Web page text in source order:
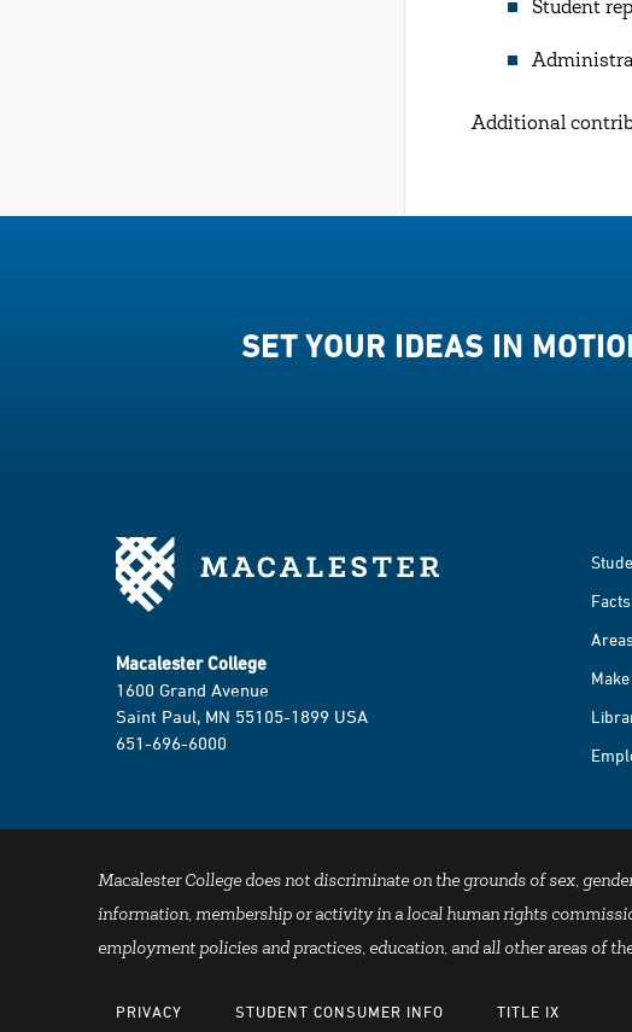
Student
Additional
SET YOUR IDEAS IN
Macalester College
1600 Grand Avenue
Saint Paul, MN 55105-1899 USA
651-696-6000
Macalester College does not discriminate on the grounds of sex,
information, membership or activity in a local human rights
employment policies and practices, education, and all other areas of
PRIVACY STUDENT CONSUMER INFO TITLE IX